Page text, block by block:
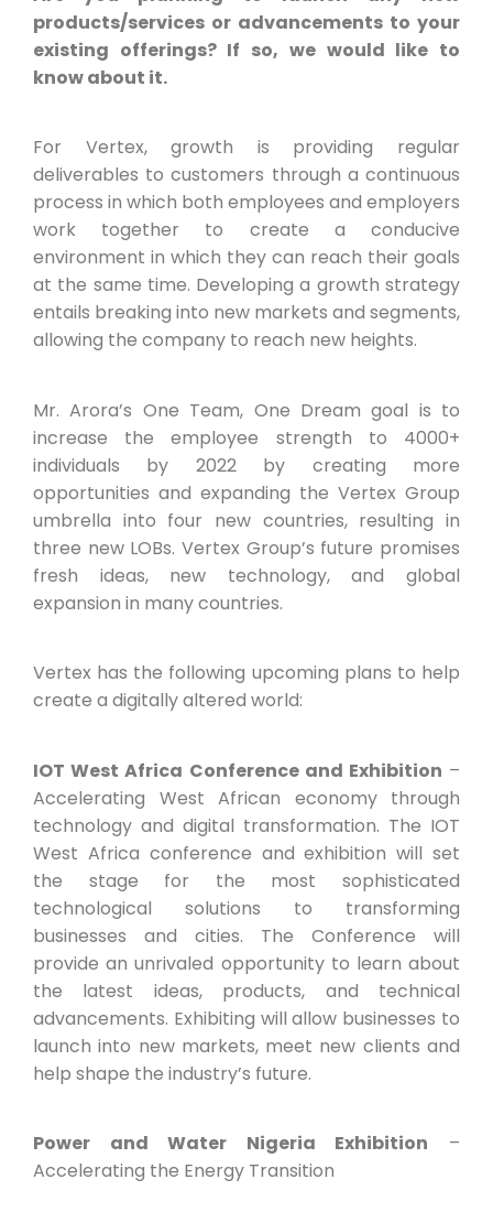
products/services or advancements to your
existing offerings? If so, we would like to
know about it.
For Vertex, growth is providing regular
deliverables to customers through a continuous
process in which both employees and employers
work together to create a conducive
environment in which they can reach their goals
at the same time. Developing a growth strategy
entails breaking into new markets and segments,
allowing the company to reach new heights.
Mr. Arora’s One Team, One Dream goal is to
increase the employee strength to 4000+
individuals by 2022 by creating more
opportunities and expanding the Vertex Group
umbrella into four new countries, resulting in
three new LOBs. Vertex Group’s future promises
fresh ideas, new technology, and global
expansion in many countries.
Vertex has the following upcoming plans to help
create a digitally altered world:
IOT West Africa Conference and Exhibition –
Accelerating West African economy through
technology and digital transformation. The IOT
West Africa conference and exhibition will set
the stage for the most sophisticated
technological solutions to transforming
businesses and cities. The Conference will
provide an unrivaled opportunity to learn about
the latest ideas, products, and technical
advancements. Exhibiting will allow businesses to
launch into new markets, meet new clients and
help shape the industry’s future.
Power and Water Nigeria Exhibition –
Accelerating the Energy Transition